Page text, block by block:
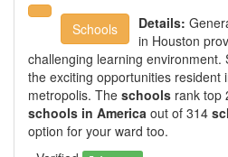
Schools Details:
in Houston
challenging learning environment.
the exciting opportunities resident
metropolis. The schools rank top
schools in America out of 314
option for your ward too.